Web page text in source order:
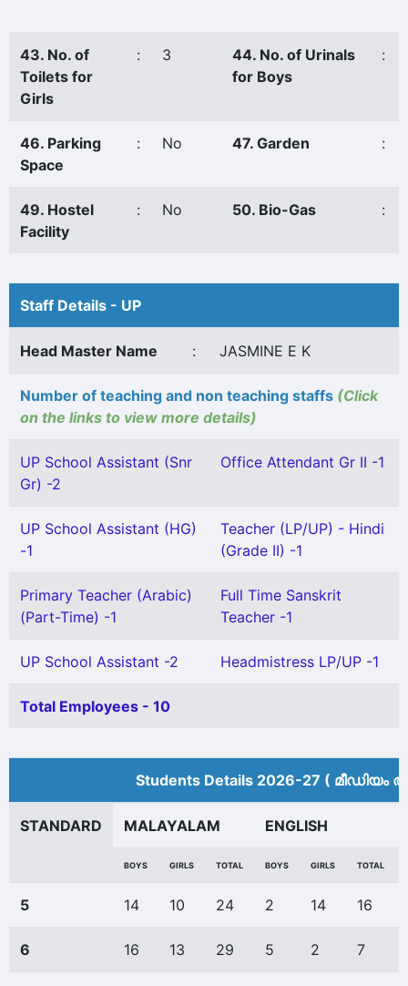
43. No. of
Toilets for
Girls
: 3
44. No. of Urinals
for Boys
:
46. Parking
Space
: No 47. Garden :
49. Hostel
Facility
: No 50. Bio-Gas :
Staff Details - UP
Head Master Name : JASMINE E K
Number of teaching and non teaching staffs (Click
on the links to view more details)
UP School Assistant (Snr
Gr) -2
Office Attendant Gr II -1
UP School Assistant (HG)
-1
Teacher (LP/UP) - Hindi
(Grade II) -1
Primary Teacher (Arabic)
(Part-Time) -1
Full Time Sanskrit
Teacher -1
UP School Assistant -2 Headmistress LP/UP -1
Total Employees - 10
Students Details 2026-27 (
STANDARD MALAYALAM ENGLISH
BOYS GIRLS TOTAL BOYS GIRLS TOTAL
5 14 10 24 2 14 16
6 16 13 29 5 2 7